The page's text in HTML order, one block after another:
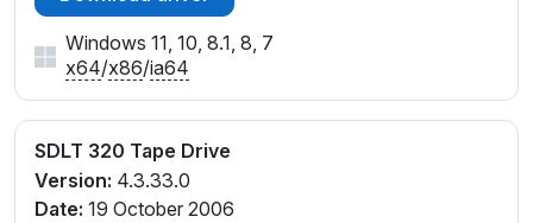
Windows 11, 10, 8.1, 8, 7
x64/x86/ia64
SDLT 320 Tape Drive
Version: 4.3.33.0
Date: 19 October 2006